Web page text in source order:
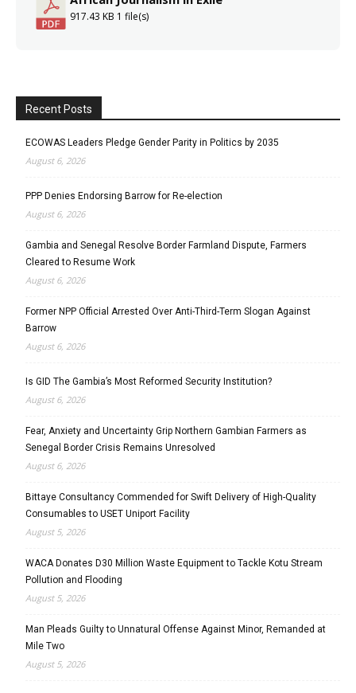
917.43 KB 1 file(s)
Recent Posts
ECOWAS Leaders Pledge Gender Parity in Politics by 2035
August 6, 2026
PPP Denies Endorsing Barrow for Re-election
August 6, 2026
Gambia and Senegal Resolve Border Farmland Dispute, Farmers
Cleared to Resume Work
August 6, 2026
Former NPP Official Arrested Over Anti-Third-Term Slogan Against
Barrow
August 6, 2026
Is GID The Gambia’s Most Reformed Security Institution?
August 6, 2026
Fear, Anxiety and Uncertainty Grip Northern Gambian Farmers as
Senegal Border Crisis Remains Unresolved
August 6, 2026
Bittaye Consultancy Commended for Swift Delivery of High-Quality
Consumables to USET Uniport Facility
August 5, 2026
WACA Donates D30 Million Waste Equipment to Tackle Kotu Stream
Pollution and Flooding
August 5, 2026
Man Pleads Guilty to Unnatural Offense Against Minor, Remanded at
Mile Two
August 5, 2026